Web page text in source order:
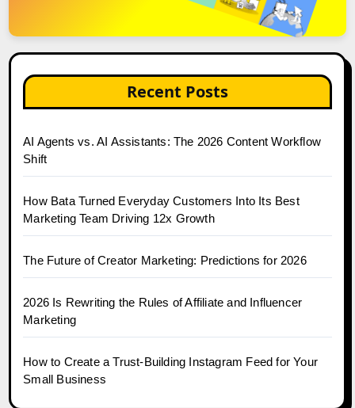
Recent Posts
AI Agents vs. AI Assistants: The 2026 Content Workflow
Shift
How Bata Turned Everyday Customers Into Its Best
Marketing Team Driving 12x Growth
The Future of Creator Marketing: Predictions for 2026
2026 Is Rewriting the Rules of Affiliate and Influencer
Marketing
How to Create a Trust-Building Instagram Feed for Your
Small Business